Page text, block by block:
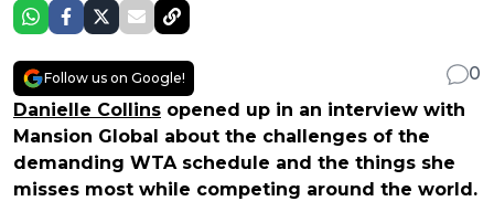
Follow us on Google!
0
Danielle Collins opened up in an interview with
Mansion Global about the challenges of the
demanding WTA schedule and the things she
misses most while competing around the world.